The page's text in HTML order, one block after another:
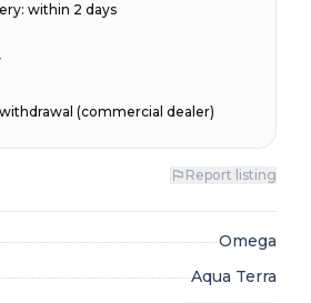
: within 2 days
(commercial dealer)
Report listing
Omega
Aqua Terra